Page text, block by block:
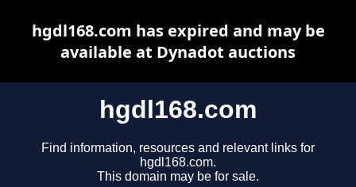
hgdl168.com
Find information, resources and relevant links for
hgdl168.com.
This domain may be for sale.
hgdl168.com has expired and may be
available at Dynadot auctions